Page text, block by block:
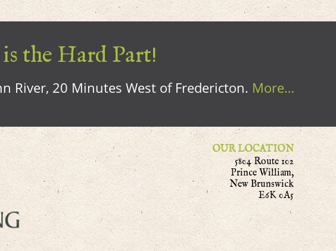
the Hard Part!
River, 20 Minutes West of Fredericton. More…
OUR LOCATION
5804 Route 102
Prince William,
New Brunswick
E6K 0A5